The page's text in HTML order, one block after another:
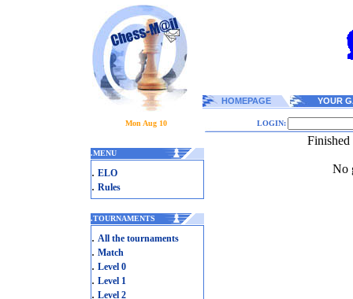
HOMEPAGE YOUR
Mon Aug 10 LOGIN:
.MENU
. ELO
. Rules
.TOURNAMENTS
. All the tournaments
. Match
. Level 0
. Level 1
. Level 2
Finished
No